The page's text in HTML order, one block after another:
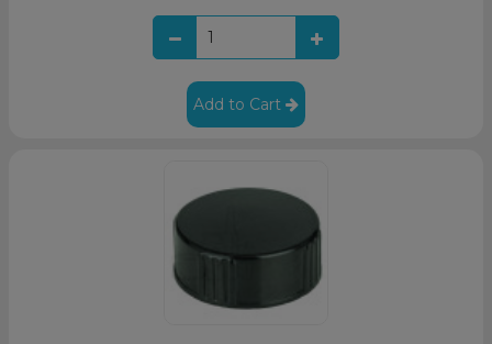
Add to Cart